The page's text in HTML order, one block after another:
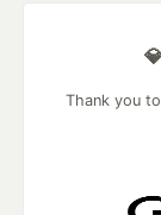
Thank you